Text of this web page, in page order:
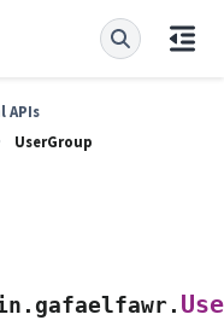
APIs
UserGroup